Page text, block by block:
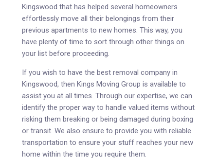
Kingswood that has helped several homeowners
effortlessly move all their belongings from their
previous apartments to new homes. This way, you
have plenty of time to sort through other things on
your list before proceeding.
If you wish to have the best removal company in
Kingswood, then Kings Moving Group is available to
assist you at all times. Through our expertise, we can
identify the proper way to handle valued items without
risking them breaking or being damaged during boxing
or transit. We also ensure to provide you with reliable
transportation to ensure your stuff reaches your new
home within the time you require them.